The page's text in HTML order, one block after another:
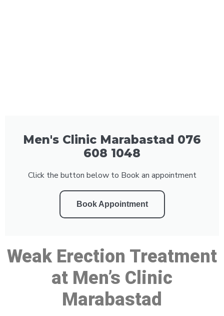
Men's Clinic Marabastad 076
608 1048
Click the button below to Book an appointment
Book Appointment
Weak Erection Treatment
at Men’s Clinic
Marabastad